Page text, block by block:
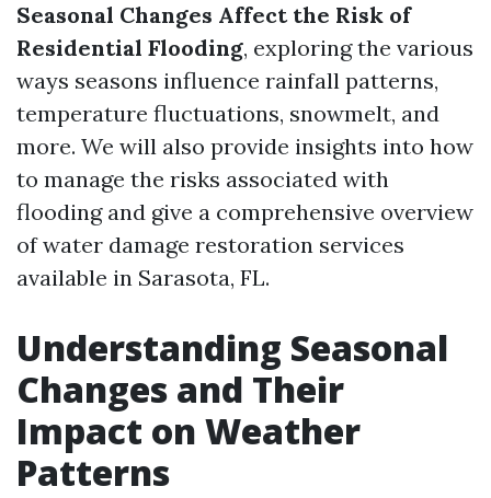
Seasonal Changes Affect the Risk of
Residential Flooding, exploring the various
ways seasons influence rainfall patterns,
temperature fluctuations, snowmelt, and
more. We will also provide insights into how
to manage the risks associated with
flooding and give a comprehensive overview
of water damage restoration services
available in Sarasota, FL.
Understanding Seasonal
Changes and Their
Impact on Weather
Patterns